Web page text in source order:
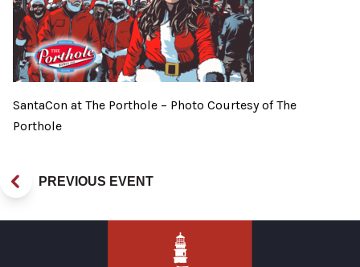
SantaCon at The Porthole – Photo Courtesy of The
Porthole
PREVIOUS EVENT